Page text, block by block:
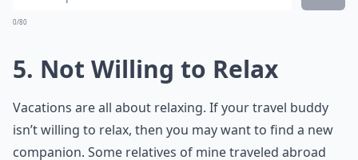
0/80
5. Not Willing to Relax
Vacations are all about relaxing. If your travel buddy
isn’t willing to relax, then you may want to find a new
companion. Some relatives of mine traveled abroad